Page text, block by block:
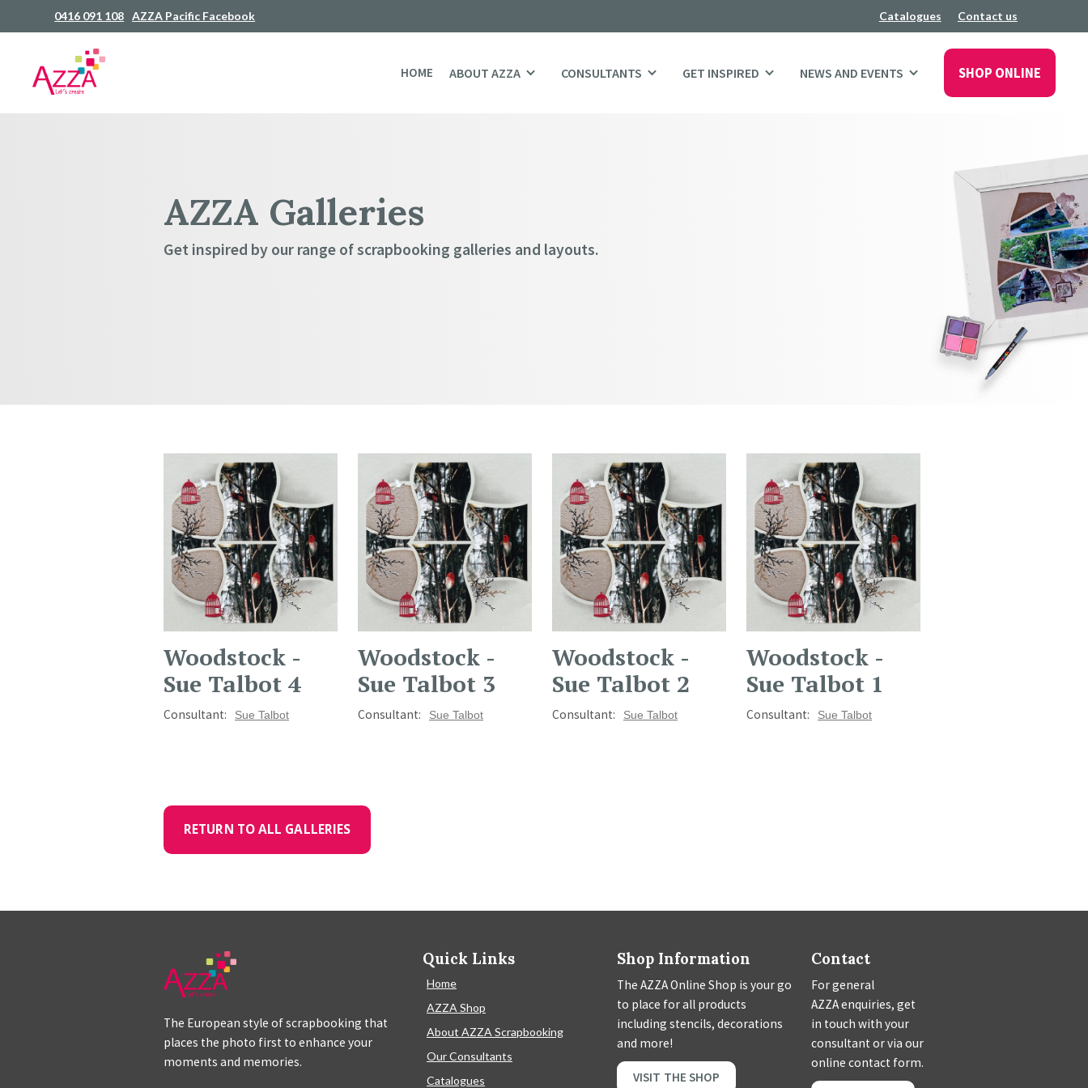
0416 091 108 AZZA Pacific Facebook Contact us
Catalogues
HOME ABOUT AZZA CONSULTANTS GET INSPIRED NEWS AND EVENTS SHOP ONLINE
AZZA Galleries
Get inspired by our range of scrapbooking galleries and layouts.
Woodstock -
Sue Talbot 4
Consultant: Sue Talbot
Woodstock -
Sue Talbot 3
Consultant: Sue Talbot
Woodstock -
Sue Talbot 2
Consultant: Sue Talbot
Woodstock -
Sue Talbot 1
Consultant: Sue Talbot
RETURN TO ALL GALLERIES
The European style of scrapbooking that
places the photo first to enhance your
moments and memories.
Quick Links
Home
AZZA Shop
About AZZA Scrapbooking
Our Consultants
Catalogues
Shop Information
The AZZA Online Shop is your go
to place for all products
including stencils, decorations
and more!
VISIT THE SHOP
Contact
For general
AZZA enquiries, get
in touch with your
consultant or via our
online contact form.